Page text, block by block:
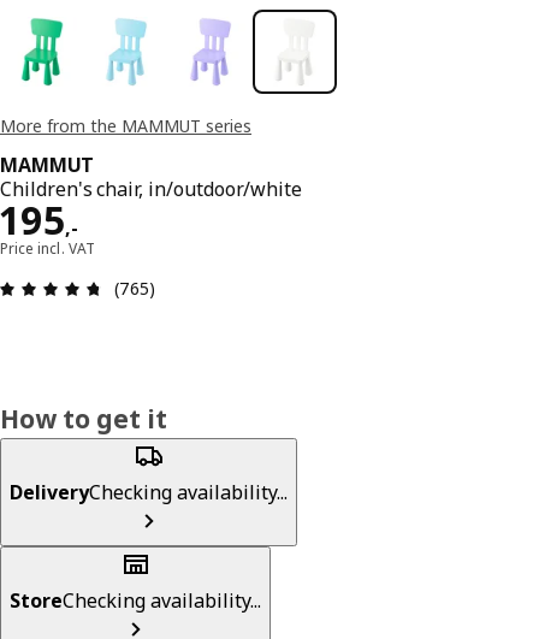
More from the MAMMUT series
MAMMUT
Children's chair, in/outdoor/white
195,-
Price 195,-
Price incl. VAT
Review: 4.7 out of 5 stars. Total reviews: 765
(765)
How to get it
DeliveryChecking availability...
StoreChecking availability...